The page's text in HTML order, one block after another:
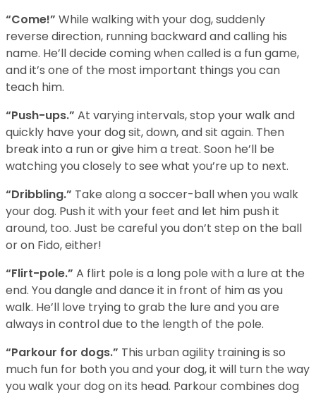
“Come!” While walking with your dog, suddenly
reverse direction, running backward and calling his
name. He’ll decide coming when called is a fun game,
and it’s one of the most important things you can
teach him.
“Push-ups.” At varying intervals, stop your walk and
quickly have your dog sit, down, and sit again. Then
break into a run or give him a treat. Soon he’ll be
watching you closely to see what you’re up to next.
“Dribbling.” Take along a soccer-ball when you walk
your dog. Push it with your feet and let him push it
around, too. Just be careful you don’t step on the ball
or on Fido, either!
“Flirt-pole.” A flirt pole is a long pole with a lure at the
end. You dangle and dance it in front of him as you
walk. He’ll love trying to grab the lure and you are
always in control due to the length of the pole.
“Parkour for dogs.” This urban agility training is so
much fun for both you and your dog, it will turn the way
you walk your dog on its head. Parkour combines dog